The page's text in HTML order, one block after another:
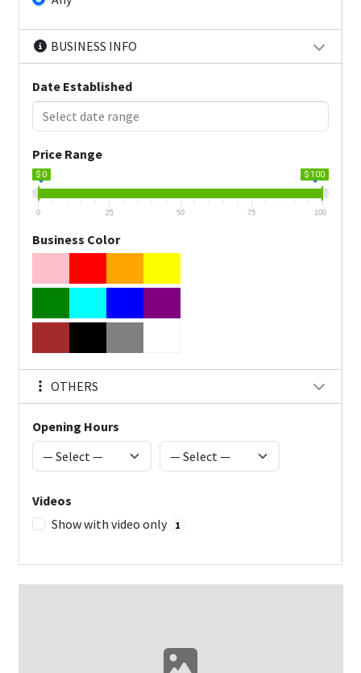
BUSINESS INFO
Date Established
Price Range
$ 0 $ 100
0 25 50 75 100
Business Color
OTHERS
Opening Hours
Videos
Show with video only
1